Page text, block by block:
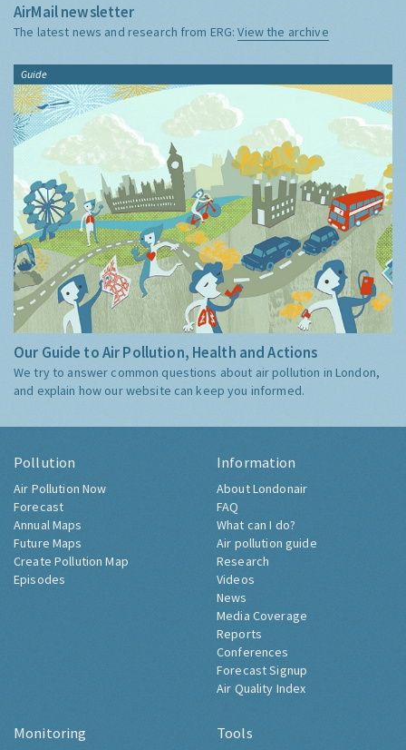
AirMail newsletter
The latest news and research from ERG:View the archive
Guide
Our Guide to Air Pollution, Health and Actions
We try to answer common questions about air pollution in London,
and explain how our website can keep you informed.
Pollution
Air Pollution Now
Forecast
Annual Maps
Future Maps
Create Pollution Map
Episodes
Information
About Londonair
FAQ
What can I do?
Air pollution guide
Research
Videos
News
Media Coverage
Reports
Conferences
Forecast Signup
Air Quality Index
Monitoring Tools